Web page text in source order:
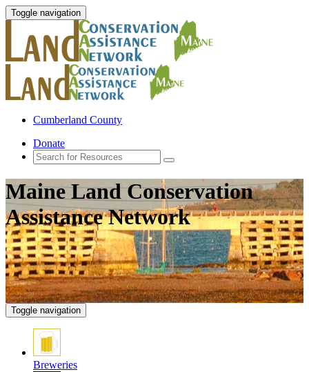
Toggle navigation
Cumberland County
Donate
Maine Land Conservation
Assistance Network
Toggle navigation
Breweries